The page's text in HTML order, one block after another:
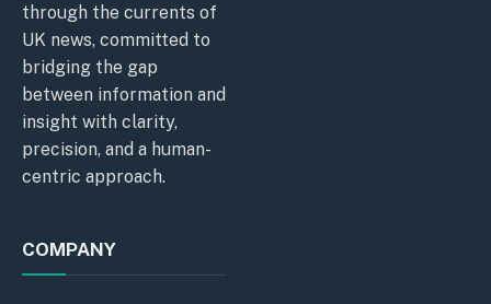
through the currents of
UK news, committed to
bridging the gap
between information and
insight with clarity,
precision, and a human-
centric approach.
COMPANY